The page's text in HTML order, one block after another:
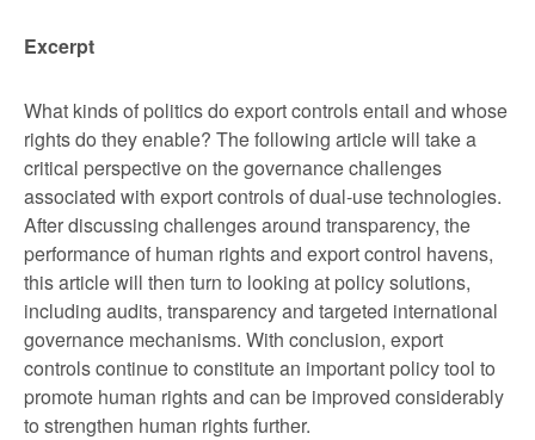
Excerpt
What kinds of politics do export controls entail and whose
rights do they enable? The following article will take a
critical perspective on the governance challenges
associated with export controls of dual-use technologies.
After discussing challenges around transparency, the
performance of human rights and export control havens,
this article will then turn to looking at policy solutions,
including audits, transparency and targeted international
governance mechanisms. With conclusion, export
controls continue to constitute an important policy tool to
promote human rights and can be improved considerably
to strengthen human rights further.